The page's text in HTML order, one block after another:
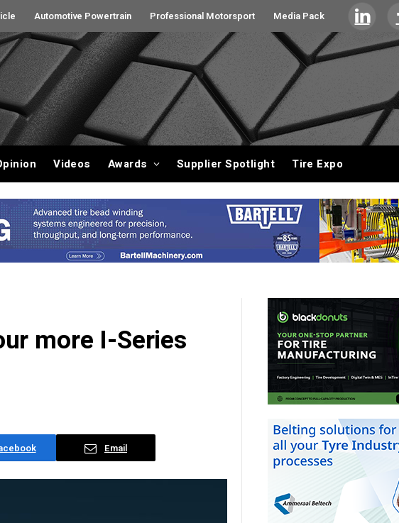
Automotive Powertrain Professional Motorsport Media Pack LinkedIn
Videos Awards Supplier Spotlight Tire Expo
more I-Series
Email